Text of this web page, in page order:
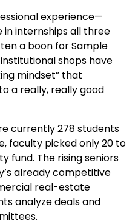
experience—
internships all three
a boon for Sample
shops have
mindset” that
a really, really good
currently 278 students
faculty picked only 20 to
fund. The rising seniors
already competitive
real-estate
analyze deals and